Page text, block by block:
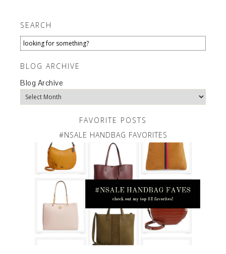
SEARCH
BLOG ARCHIVE
Blog Archive
FAVORITE POSTS
#NSALE HANDBAG FAVORITES